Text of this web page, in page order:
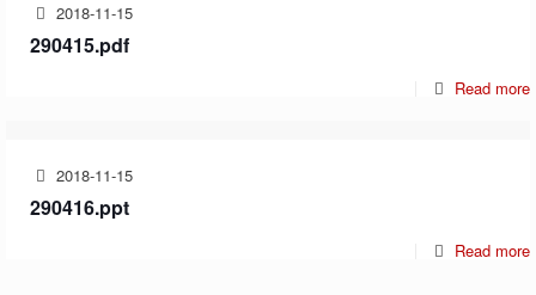
2018-11-15
290415.pdf
Read more
2018-11-15
290416.ppt
Read more